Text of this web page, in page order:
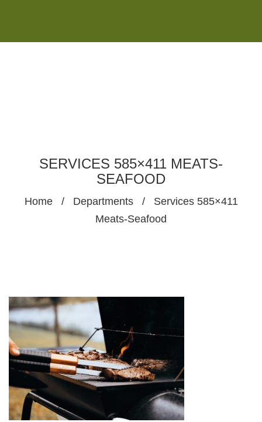
SERVICES 585×411 MEATS-
SEAFOOD
Home / Departments /
Services 585×411
Meats-Seafood